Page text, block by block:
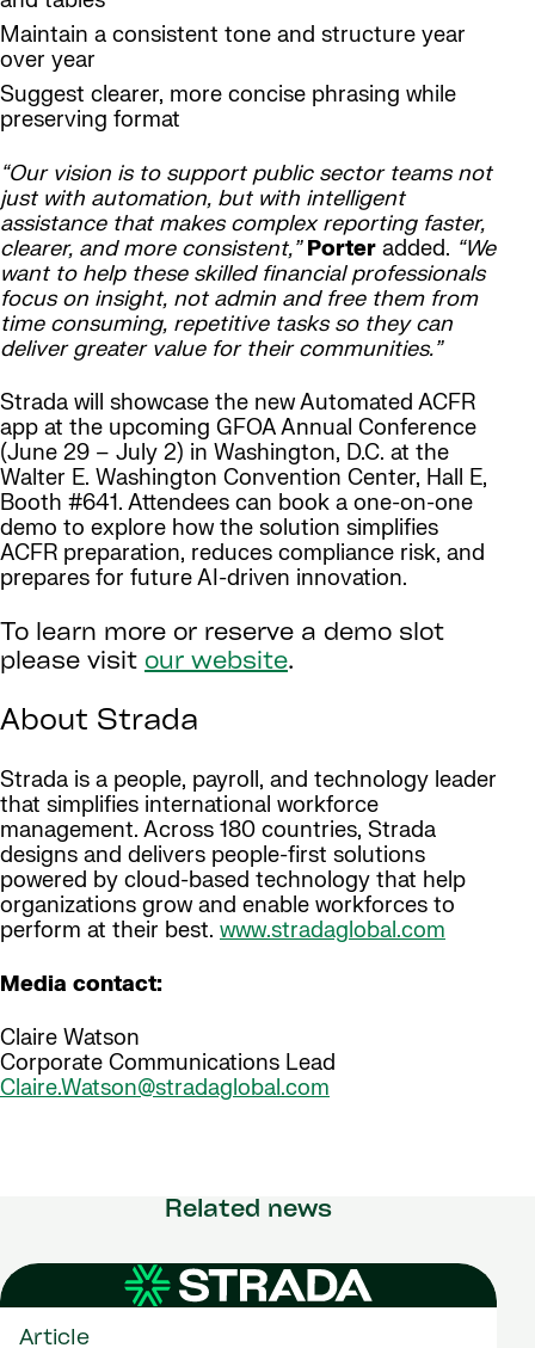
Maintain a consistent tone and structure year
over year
Suggest clearer, more concise phrasing while
preserving format
“Our vision is to support public sector teams not
just with automation, but with intelligent
assistance that makes complex reporting faster,
clearer, and more consistent,” Porter added. “We
want to help these skilled financial professionals
focus on insight, not admin and free them from
time consuming, repetitive tasks so they can
deliver greater value for their communities.”
Strada will showcase the new Automated ACFR
app at the upcoming GFOA Annual Conference
(June 29 – July 2) in Washington, D.C. at the
Walter E. Washington Convention Center, Hall E,
Booth #641. Attendees can book a one-on-one
demo to explore how the solution simplifies
ACFR preparation, reduces compliance risk, and
prepares for future AI-driven innovation.
To learn more or reserve a demo slot
please visit our website.
About Strada
Strada is a people, payroll, and technology leader
that simplifies international workforce
management. Across 180 countries, Strada
designs and delivers people-first solutions
powered by cloud-based technology that help
organizations grow and enable workforces to
perform at their best. www.stradaglobal.com
Media contact:
Claire Watson
Corporate Communications Lead
Claire.Watson@stradaglobal.com
Related news
Article